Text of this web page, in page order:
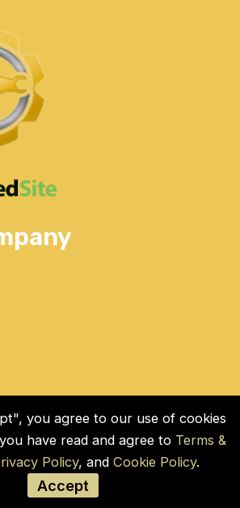
you agree to our use of cookies
have read and agree to Terms &
Policy, and Cookie Policy.
Accept